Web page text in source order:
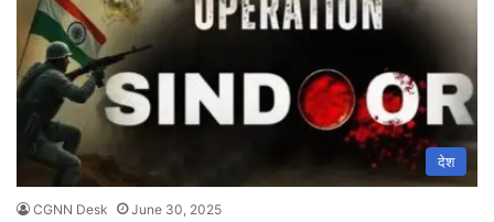
देश
CGNN Desk June 30, 2025